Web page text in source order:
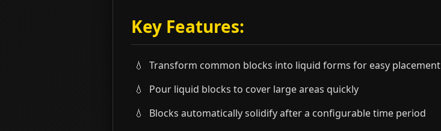
Key Features:
Transform common blocks into liquid forms for easy placement
Pour liquid blocks to cover large areas quickly
Blocks automatically solidify after a configurable time period